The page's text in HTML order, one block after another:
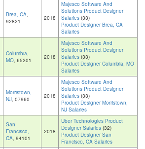
Brea, CA,
92821
2018
Majesco Software And
Solutions Product Designer
Salaries (33)
Product Designer Brea, CA
Salaries
Columbia,
MO, 65201 2018
Majesco Software And
Solutions Product Designer
Salaries (33)
Product Designer Columbia, MO
Salaries
Morristown,
NJ, 07960 2018
Majesco Software And
Solutions Product Designer
Salaries (33)
Product Designer Morristown,
NJ Salaries
San
Francisco,
CA, 94101
2018
Uber Technologies Product
Designer Salaries (32)
Product Designer San
Francisco, CA Salaries